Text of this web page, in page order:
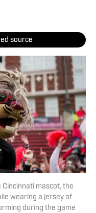
source
Cincinnati mascot, the
wearing a jersey of
during the game